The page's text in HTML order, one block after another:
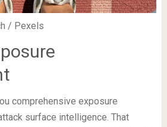
/ Pexels
comprehensive exposure
surface intelligence. That